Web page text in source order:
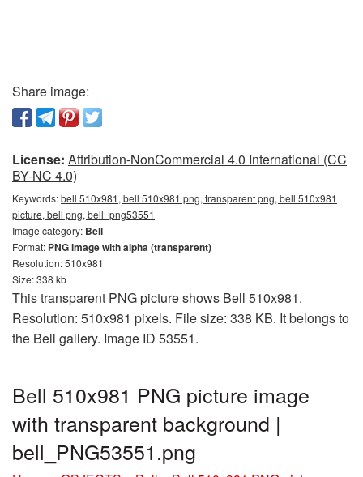
Share image:
License: Attribution-NonCommercial 4.0 International (CC
BY-NC 4.0)
Keywords:bell 510x981, bell 510x981 png, transparent png, bell 510x981
picture, bell png, bell_png53551
Image category: Bell
Format: PNG image with alpha (transparent)
Resolution: 510x981
Size: 338 kb
This transparent PNG picture shows Bell 510x981.
Resolution: 510x981 pixels. File size: 338 KB. It belongs to
the Bell gallery. Image ID 53551.
Bell 510x981 PNG picture image
with transparent background |
bell_PNG53551.png